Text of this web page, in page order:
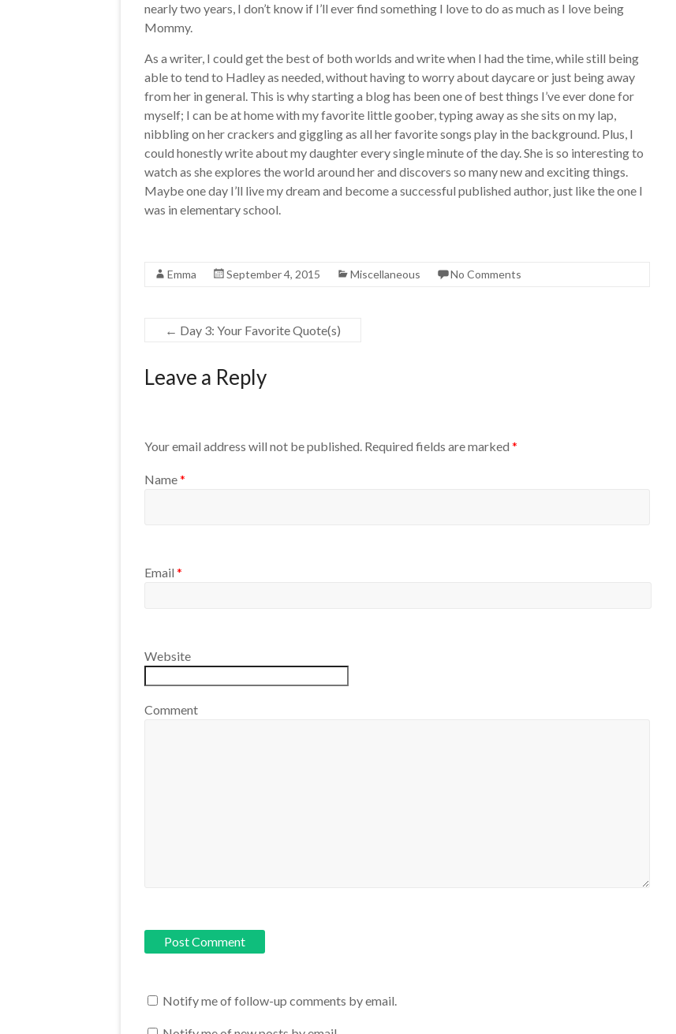
nearly two years, I don’t know if I’ll ever find something I love to do as much as I love being
Mommy.
As a writer, I could get the best of both worlds and write when I had the time, while still being
able to tend to Hadley as needed, without having to worry about daycare or just being away
from her in general. This is why starting a blog has been one of best things I’ve ever done for
myself; I can be at home with my favorite little goober, typing away as she sits on my lap,
nibbling on her crackers and giggling as all her favorite songs play in the background. Plus, I
could honestly write about my daughter every single minute of the day. She is so interesting to
watch as she explores the world around her and discovers so many new and exciting things.
Maybe one day I’ll live my dream and become a successful published author, just like the one I
was in elementary school.
Emma September 4, 2015 Miscellaneous No Comments
← Day 3: Your Favorite Quote(s)
Leave a Reply
Your email address will not be published. Required fields are marked *
Name*
Email *
Website
Comment
Notify me of follow-up comments by email.